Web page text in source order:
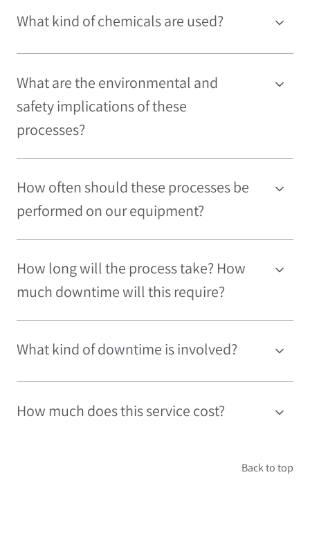
What kind of chemicals are used?
What are the environmental and
safety implications of these
processes?
How often should these processes be
performed on our equipment?
How long will the process take? How
much downtime will this require?
What kind of downtime is involved?
How much does this service cost?
Back to top